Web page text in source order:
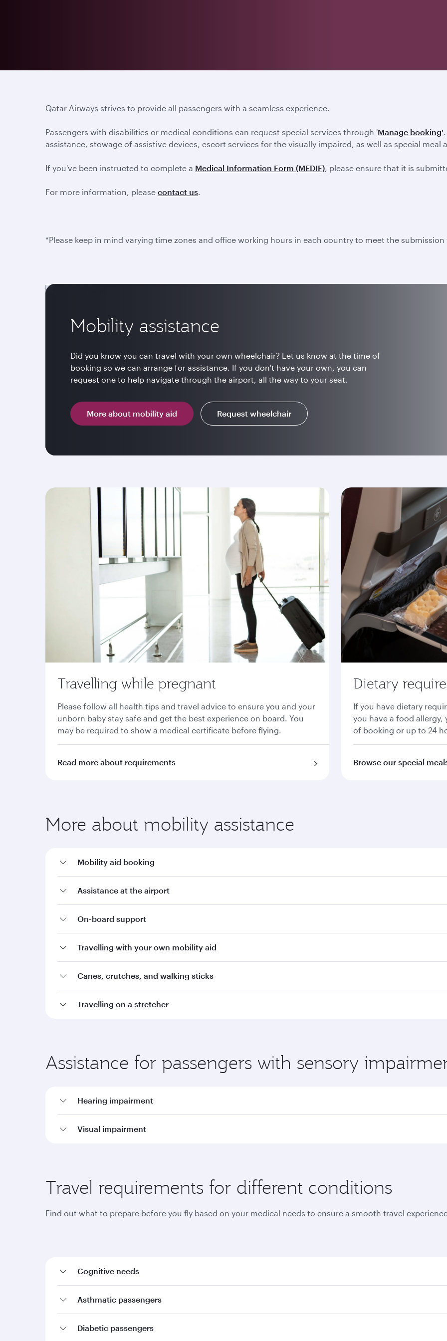
Qatar Airways strives to provide all passengers with a seamless experience.
Passengers with disabilities or medical conditions can request special services through 'Manage booking'
assistance, stowage of assistive devices, escort services for the visually impaired, as well as special meal
If you've been instructed to complete a Medical Information Form (MEDIF), please ensure that it is
For more information, please contact us.
*Please keep in mind varying time zones and office working hours in each country to meet the
Mobility assistance
Did you know you can travel with your own wheelchair? Let us know at the time of
booking so we can arrange for assistance. If you don't have your own, you can
request one to help navigate through the airport, all the way to your seat.
More about mobility aid Request wheelchair
Travelling while pregnant
Please follow all health tips and travel advice to ensure you and your
unborn baby stay safe and get the best experience on board. You
may be required to show a medical certificate before flying.
Read more about requirements
Dietary
If you have dietary
you have a food allergy,
of booking or up to 24
Browse our special
More about mobility assistance
Mobility aid booking
Assistance at the airport
On-board support
Travelling with your own mobility aid
Canes, crutches, and walking sticks
Travelling on a stretcher
Assistance for passengers with sensory
Hearing impairment
Visual impairment
Travel requirements for different conditions
Find out what to prepare before you fly based on your medical needs to ensure a smooth travel
Cognitive needs
Asthmatic passengers
Diabetic passengers